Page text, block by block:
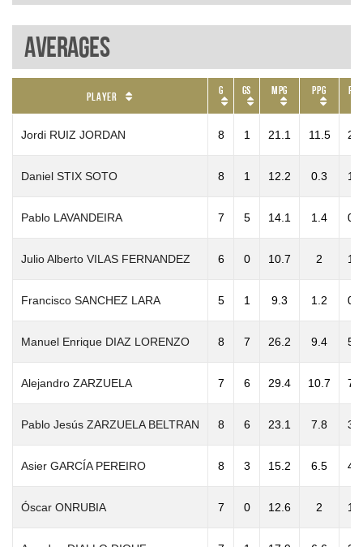
Averages
Player G GS MPG PPG RPG
Jordi RUIZ JORDAN 8 1 21.1 11.5 2.4
Daniel STIX SOTO 8 1 12.2 0.3 1.9
Pablo LAVANDEIRA 7 5 14.1 1.4 0.1
Julio Alberto VILAS FERNANDEZ 6 0 10.7 2 1.3
Francisco SANCHEZ LARA 5 1 9.3 1.2 0.8
Manuel Enrique DIAZ LORENZO 8 7 26.2 9.4 5.4
Alejandro ZARZUELA 7 6 29.4 10.7 7.1
Pablo Jesús ZARZUELA BELTRAN 8 6 23.1 7.8 3.6
Asier GARCÍA PEREIRO 8 3 15.2 6.5 4.1
Óscar ONRUBIA 7 0 12.6 2 1.4